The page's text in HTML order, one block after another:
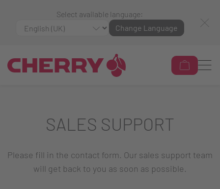
Select available language:
Change Language
SALES SUPPORT
Please fill in the contact form. Our sales support team
will get back to you as soon as possible.